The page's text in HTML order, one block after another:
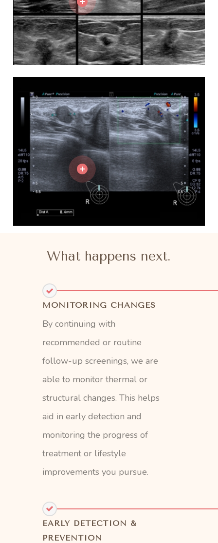
What happens next.
MONITORING CHANGES
By continuing with
recommended or routine
follow-up screenings, we are
able to monitor thermal or
structural changes. This helps
aid in early detection and
monitoring the progress of
treatment or lifestyle
improvements you pursue.
EARLY DETECTION &
PREVENTION